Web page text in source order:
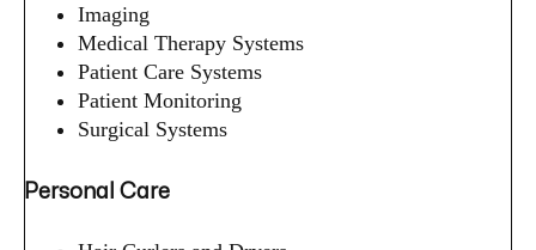
Imaging
Medical Therapy Systems
Patient Care Systems
Patient Monitoring
Surgical Systems
Personal Care